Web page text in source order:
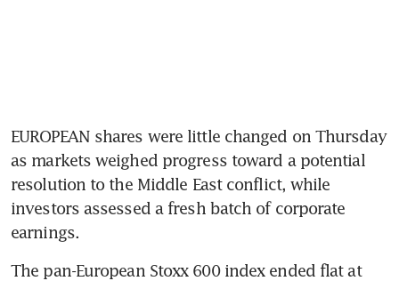
EUROPEAN shares were little changed on Thursday
as markets weighed progress toward a potential
resolution to the Middle East conflict, while
investors assessed a fresh batch of corporate
earnings.
The pan-European Stoxx 600 index ended flat at